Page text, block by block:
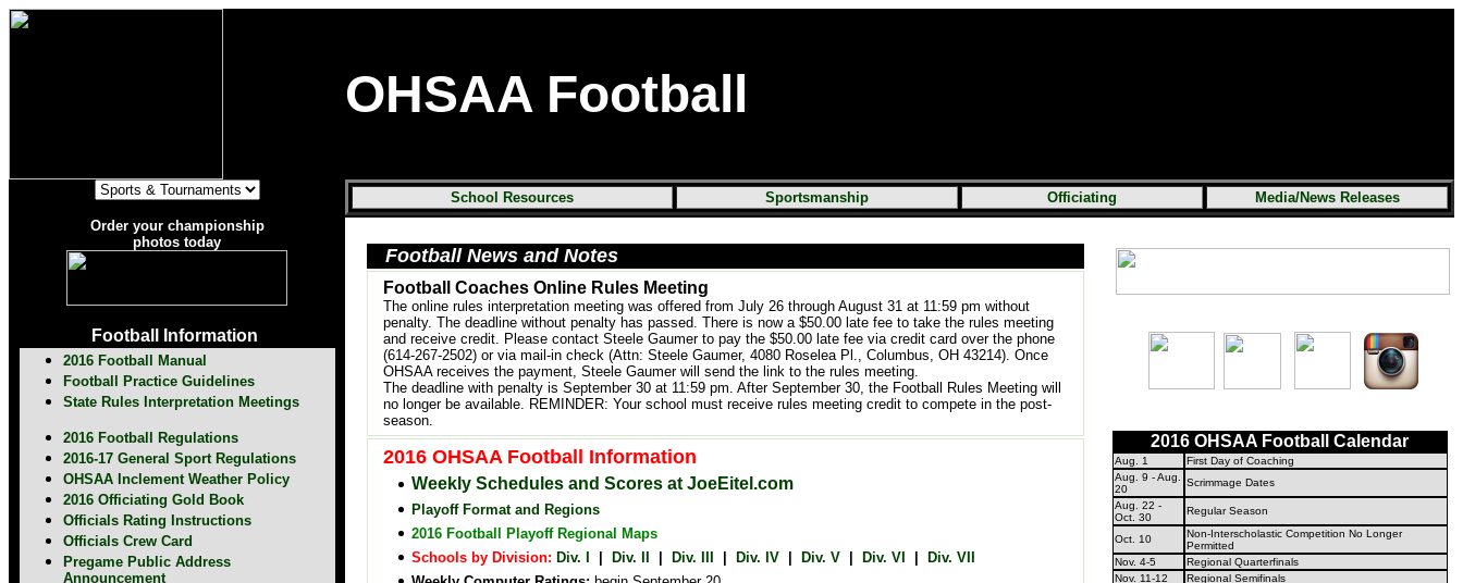
OHSAA Football
School Resources Sportsmanship Officiating
Media/News Releases
Order your championship
photos today
Football Information
2016 Football Manual
Football Practice Guidelines
State Rules Interpretation Meetings
2016 Football Regulations
2016-17 General Sport Regulations
OHSAA Inclement Weather Policy
2016 Officiating Gold Book
Officials Rating Instructions
Officials Crew Card
Pregame Public Address
Announcement
Football News and Notes
Football Coaches Online Rules Meeting
The online rules interpretation meeting was offered from July 26 through August 31 at 11:59 pm without
penalty. The deadline without penalty has passed. There is now a $50.00 late fee to take the rules meeting
and receive credit. Please contact Steele Gaumer to pay the $50.00 late fee via credit card over the phone
(614-267-2502) or via mail-in check (Attn: Steele Gaumer, 4080 Roselea Pl., Columbus, OH 43214). Once
OHSAA receives the payment, Steele Gaumer will send the link to the rules meeting.
The deadline with penalty is September 30 at 11:59 pm. After September 30, the Football Rules Meeting will
no longer be available. REMINDER: Your school must receive rules meeting credit to compete in the post-
season.
2016 OHSAA Football Information
Weekly Schedules and Scores at JoeEitel.com
Playoff Format and Regions
2016 Football Playoff Regional Maps
Schools by Division: Div. I Div. II Div. III Div. IV| Div. V| Div. VI
Div. VII
2016 OHSAA Football Calendar
Aug. 1
First Day of Coaching
Aug. 9 - Aug.
20
Scrimmage Dates
Aug. 22 -
Oct. 30
Regular Season
Oct. 10
Non-Interscholastic Competition No Longer
Permitted
Nov. 4-5
Regional Quarterfinals
Nov. 11-12
Regional Semifinals